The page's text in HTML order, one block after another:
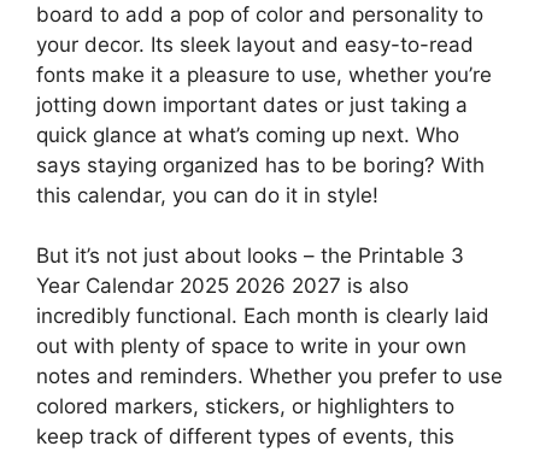
board to add a pop of color and personality to
your decor. Its sleek layout and easy-to-read
fonts make it a pleasure to use, whether you’re
jotting down important dates or just taking a
quick glance at what’s coming up next. Who
says staying organized has to be boring? With
this calendar, you can do it in style!
But it’s not just about looks – the Printable 3
Year Calendar 2025 2026 2027 is also
incredibly functional. Each month is clearly laid
out with plenty of space to write in your own
notes and reminders. Whether you prefer to use
colored markers, stickers, or highlighters to
keep track of different types of events, this